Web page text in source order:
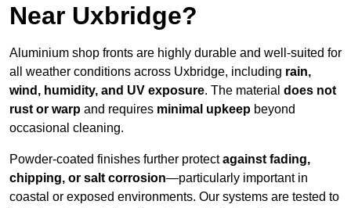
Near Uxbridge?
Aluminium shop fronts are highly durable and well-suited for
all weather conditions across Uxbridge, including rain,
wind, humidity, and UV exposure. The material does not
rust or warp and requires minimal upkeep beyond
occasional cleaning.
Powder-coated finishes further protectagainst fading,
chipping, or salt corrosion—particularly important in
coastal or exposed environments. Our systems are tested to